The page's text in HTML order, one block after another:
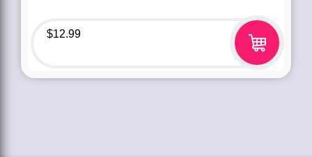
$12.99